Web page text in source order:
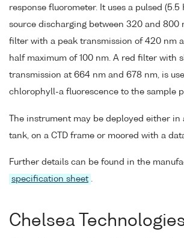
response fluorometer. It uses a pulsed (5.5
source discharging between 320 and 800
filter with a peak transmission of 420 nm
half maximum of 100 nm. A red filter with
transmission at 664 nm and 678 nm, is
chlorophyll-a fluorescence to the sample
The instrument may be deployed either
tank, on a CTD frame or moored with a
Further details can be found in the
specification sheet .
Chelsea